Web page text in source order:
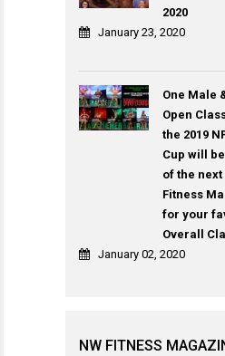
2020
January 23, 2020
One Male
Open
the 2019
Cup will
of the next
Fitness
for your
Overall
January 02, 2020
NW FITNESS